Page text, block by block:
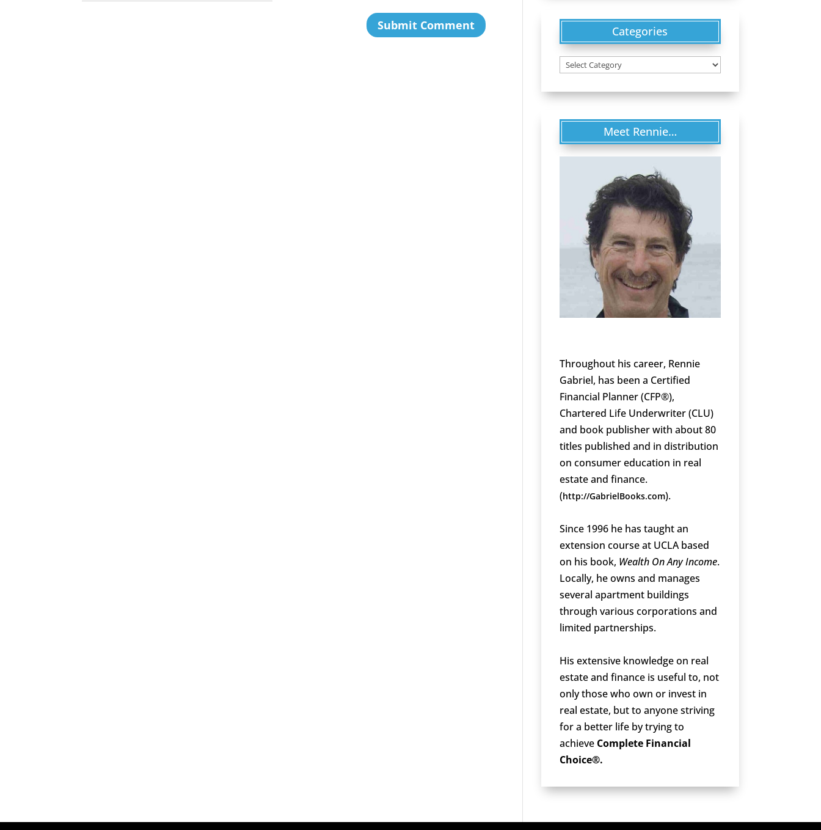
Categories
Categories
Meet Rennie…
Throughout his career, Rennie
Gabriel, has been a Certified
Financial Planner (CFP®),
Chartered Life Underwriter (CLU)
and book publisher with about 80
titles published and in distribution
on consumer education in real
estate and finance.
(http://GabrielBooks.com).
Since 1996 he has taught an
extension course at UCLA based
on his book, Wealth On Any Income.
Locally, he owns and manages
several apartment buildings
through various corporations and
limited partnerships.
His extensive knowledge on real
estate and finance is useful to, not
only those who own or invest in
real estate, but to anyone striving
for a better life by trying to
achieve Complete Financial
Choice®.